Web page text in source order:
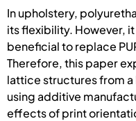
In upholstery,
its flexibility. However,
beneficial to replace
Therefore, this paper
lattice structures from
using additive
effects of print